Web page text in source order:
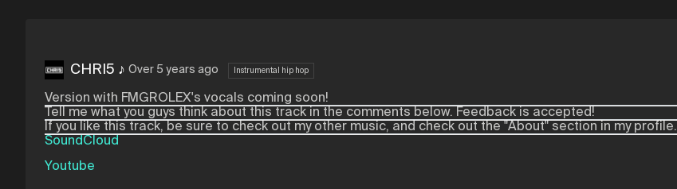
CHRI5 ♪ Over 5 years ago Instrumental hip hop
Version with FMGROLEX's vocals coming soon!
Tell me what you guys think about this track in the comments below. Feedback is accepted!
If you like this track, be sure to check out my other music, and check out the "About" section in my profile.
SoundCloud
Youtube